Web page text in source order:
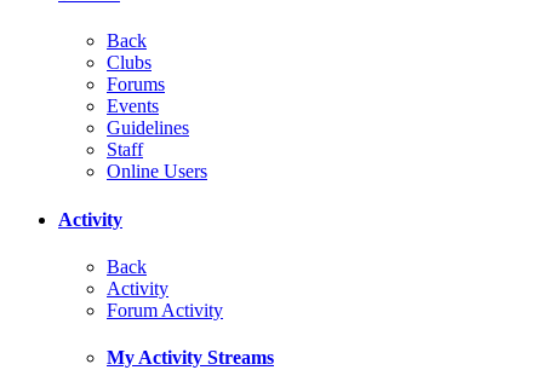
Back
Clubs
Forums
Events
Guidelines
Staff
Online Users
Activity
Back
Activity
Forum Activity
My Activity Streams